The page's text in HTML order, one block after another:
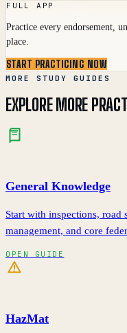
FULL APP
Practice every endorsement,
place.
START PRACTICING NOW
MORE STUDY GUIDES
EXPLORE MORE
General Knowledge
Start with inspections, road
management, and core
OPEN GUIDE
HazMat